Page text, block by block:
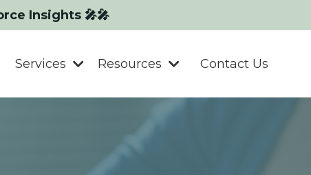
Insights 🎤🎤
Services Resources Contact Us